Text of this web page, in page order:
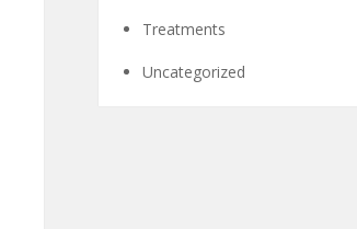
Treatments
Uncategorized